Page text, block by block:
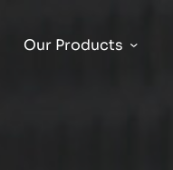
Our Products